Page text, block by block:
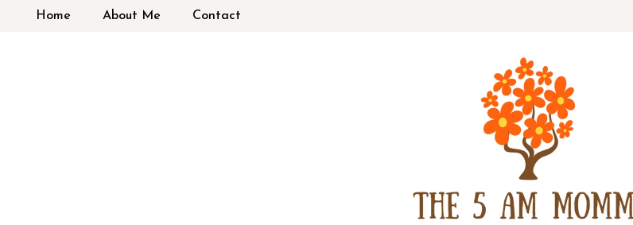
Home About Me Contact